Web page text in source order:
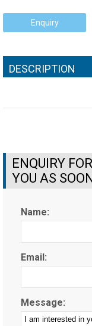
Enquiry
DESCRIPTION
ENQUIRY
YOU AS
Name:
Email:
Message: